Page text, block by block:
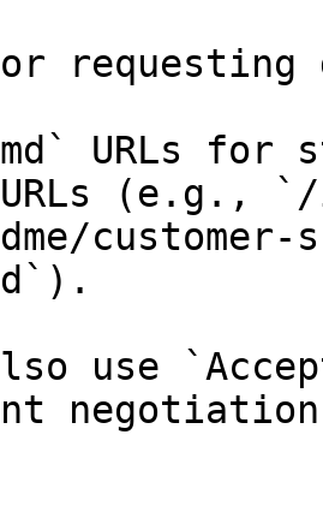
requesting
URLs for
(e.g.,
use